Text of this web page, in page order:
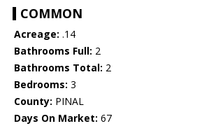
COMMON
Acreage: .14
Bathrooms Full: 2
Bathrooms Total: 2
Bedrooms: 3
County: PINAL
Days On Market: 67